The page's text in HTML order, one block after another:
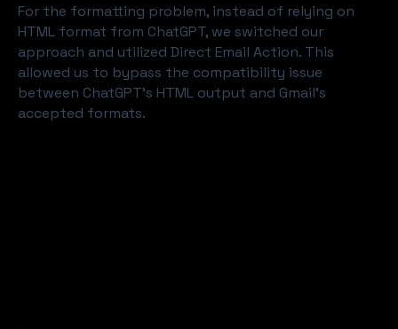
For the formatting problem, instead of relying on
HTML format from ChatGPT, we switched our
approach and utilized Direct Email Action. This
allowed us to bypass the compatibility issue
between ChatGPT's HTML output and Gmail's
accepted formats.